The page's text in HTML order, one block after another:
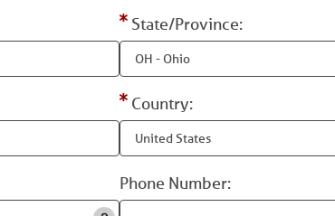
State/Province:
Country:
Phone Number: